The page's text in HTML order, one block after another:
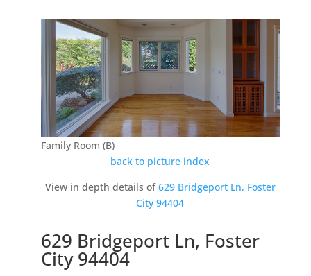
Family Room (B)
back to picture index
View in depth details of629 Bridgeport Ln, Foster
City 94404
629 Bridgeport Ln, Foster
City 94404